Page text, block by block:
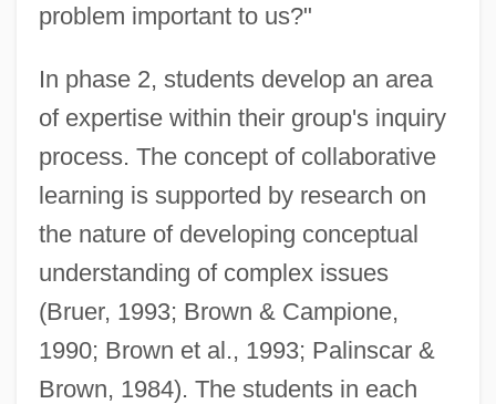
problem important to us?"
In phase 2, students develop an area
of expertise within their group's inquiry
process. The concept of collaborative
learning is supported by research on
the nature of developing conceptual
understanding of complex issues
(Bruer, 1993; Brown & Campione,
1990; Brown et al., 1993; Palinscar &
Brown, 1984). The students in each